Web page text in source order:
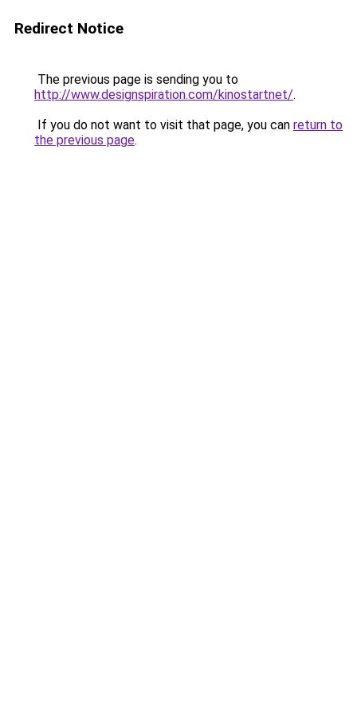
Redirect Notice
The previous page is sending you to
http://www.designspiration.com/kinostartnet/.
If you do not want to visit that page, you can return to
the previous page.